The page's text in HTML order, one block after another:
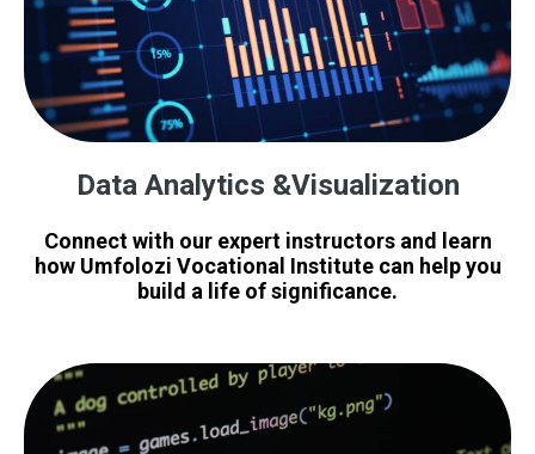
Data Analytics &Visualization
Connect with our expert instructors and learn
how Umfolozi Vocational Institute can help you
build a life of significance.